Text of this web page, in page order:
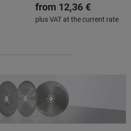
from 12,36 €
plus VAT at the current rate